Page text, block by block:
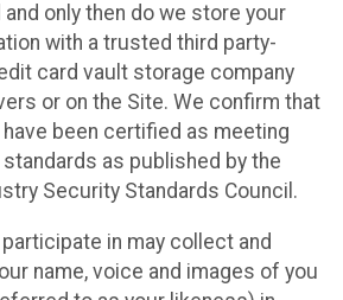
only then do we store your
with a trusted third party-
card vault storage company
or on the Site. We confirm that
been certified as meeting
as published by the
Security Standards Council.
in may collect and
name, voice and images of you